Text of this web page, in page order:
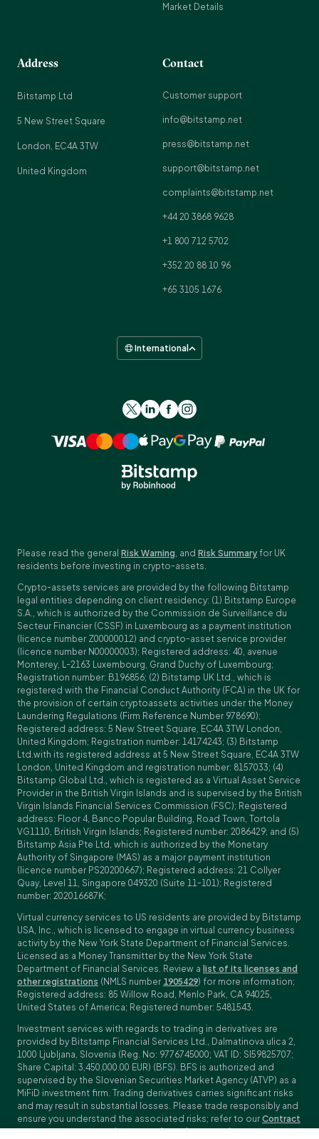
Market Details
Address
Bitstamp Ltd
5 New Street Square
London, EC4A 3TW
United Kingdom
Contact
Customer support
info@bitstamp.net
press@bitstamp.net
support@bitstamp.net
complaints@bitstamp.net
+44 20 3868 9628
+1 800 712 5702
+352 20 88 10 96
+65 3105 1676
International
Please read the general Risk Warning, and Risk Summary for UK
residents before investing in crypto-assets.
Crypto-assets services are provided by the following Bitstamp
legal entities depending on client residency: (1) Bitstamp Europe
S.A., which is authorized by the Commission de Surveillance du
Secteur Financier (CSSF) in Luxembourg as a payment institution
(licence number Z00000012) and crypto-asset service provider
(licence number N00000003); Registered address: 40, avenue
Monterey, L-2163 Luxembourg, Grand Duchy of Luxembourg;
Registration number: B196856; (2) Bitstamp UK Ltd., which is
registered with the Financial Conduct Authority (FCA) in the UK for
the provision of certain cryptoassets activities under the Money
Laundering Regulations (Firm Reference Number 978690);
Registered address: 5 New Street Square, EC4A 3TW London,
United Kingdom; Registration number: 14174243; (3) Bitstamp
Ltd.with its registered address at 5 New Street Square, EC4A 3TW
London, United Kingdom and registration number: 8157033; (4)
Bitstamp Global Ltd., which is registered as a Virtual Asset Service
Provider in the British Virgin Islands and is supervised by the British
Virgin Islands Financial Services Commission (FSC); Registered
address: Floor 4, Banco Popular Building, Road Town, Tortola
VG1110, British Virgin Islands; Registered number: 2086429; and (5)
Bitstamp Asia Pte Ltd, which is authorized by the Monetary
Authority of Singapore (MAS) as a major payment institution
(licence number PS20200667); Registered address: 21 Collyer
Quay, Level 11, Singapore 049320 (Suite 11-101); Registered
number: 202016687K;
Virtual currency services to US residents are provided by Bitstamp
USA, Inc., which is licensed to engage in virtual currency business
activity by the New York State Department of Financial Services.
Licensed as a Money Transmitter by the New York State
Department of Financial Services. Review a list of its licenses and
other registrations (NMLS number 1905429) for more information;
Registered address: 85 Willow Road, Menlo Park, CA 94025,
United States of America; Registered number: 5481543.
Investment services with regards to trading in derivatives are
provided by Bitstamp Financial Services Ltd., Dalmatinova ulica 2,
1000 Ljubljana, Slovenia (Reg. No: 9776745000; VAT ID: SI59825707;
Share Capital: 3,450,000.00 EUR) (BFS). BFS is authorized and
supervised by the Slovenian Securities Market Agency (ATVP) as a
MiFiD investment firm. Trading derivatives carries significant risks
and may result in substantial losses. Please trade responsibly and
ensure you understand the associated risks; refer to our Contract
Specifications,General Terms and ConditionsandKey Information